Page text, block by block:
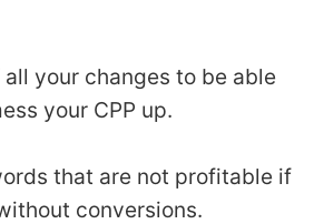
your changes to be able
your CPP up.
that are not profitable if
conversions.